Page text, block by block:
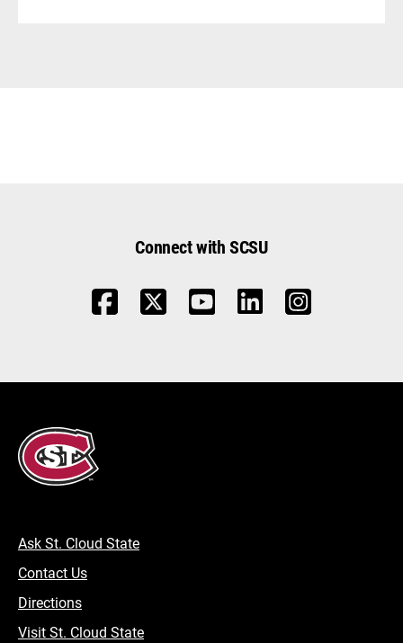
Connect with SCSU
Ask St. Cloud State
Contact Us
Directions
Visit St. Cloud State